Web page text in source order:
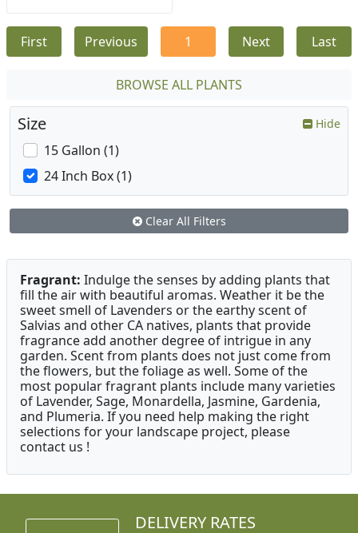
First Previous 1 Next Last
BROWSE ALL PLANTS
Size Hide
15 Gallon (1)
24 Inch Box (1)
Clear All Filters
Fragrant: Indulge the senses by adding plants that
fill the air with beautiful aromas. Weather it be the
sweet smell of Lavenders or the earthy scent of
Salvias and other CA natives, plants that provide
fragrance add another degree of intrigue in any
garden. Scent from plants does not just come from
the flowers, but the foliage as well. Some of the
most popular fragrant plants include many varieties
of Lavender, Sage, Monardella, Jasmine, Gardenia,
and Plumeria. If you need help making the right
selections for your landscape project, please
contact us !
DELIVERY RATES